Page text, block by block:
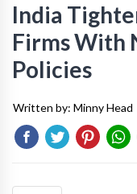
India
Firms With
Policies
Written by: Minny Head